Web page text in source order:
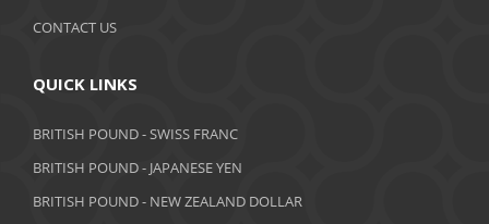
September 2019
June 2019
May 2019
CONTACT US
QUICK LINKS
BRITISH POUND - SWISS FRANC
BRITISH POUND - JAPANESE YEN
BRITISH POUND - NEW ZEALAND DOLLAR